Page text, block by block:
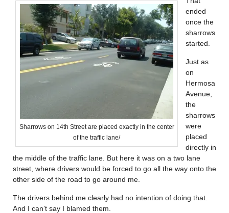
Sharrows on 14th Street are placed exactly in the center
of the traffic lane/
ended
once the
sharrows
started.
Just as
on
Hermosa
Avenue,
the
sharrows
were
placed
directly in
the middle of the traffic lane. But here it was on a two lane
street, where drivers would be forced to go all the way onto the
other side of the road to go around me.
The drivers behind me clearly had no intention of doing that.
And I can’t say I blamed them.